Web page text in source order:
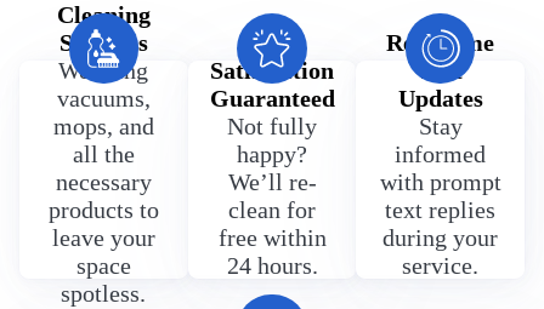
Cleaning
Supplies
We bring
vacuums,
mops, and
all the
necessary
products to
leave your
space
spotless.
100%
Satisfaction
Guaranteed
Not fully
happy?
We’ll re-
clean for
free within
24 hours.
Real Time
Text
Updates
Stay
informed
with prompt
text replies
during your
service.